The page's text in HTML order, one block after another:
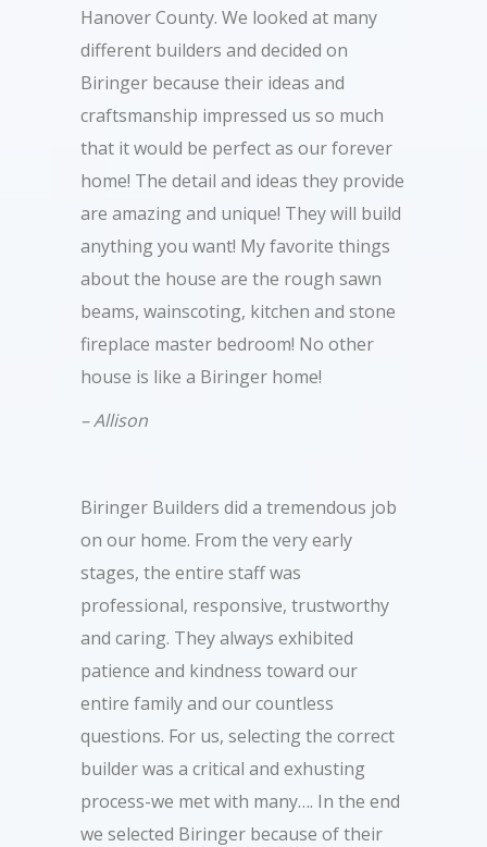
Hanover County. We looked at many
different builders and decided on
Biringer because their ideas and
craftsmanship impressed us so much
that it would be perfect as our forever
home! The detail and ideas they provide
are amazing and unique! They will build
anything you want! My favorite things
about the house are the rough sawn
beams, wainscoting, kitchen and stone
fireplace master bedroom! No other
house is like a Biringer home!
– Allison
Biringer Builders did a tremendous job
on our home. From the very early
stages, the entire staff was
professional, responsive, trustworthy
and caring. They always exhibited
patience and kindness toward our
entire family and our countless
questions. For us, selecting the correct
builder was a critical and exhusting
process-we met with many…. In the end
we selected Biringer because of their